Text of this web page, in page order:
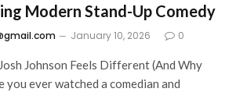
Modern Stand-Up Comedy
January 10, 2026 0
Johnson Feels Different (And Why
ever watched a comedian and